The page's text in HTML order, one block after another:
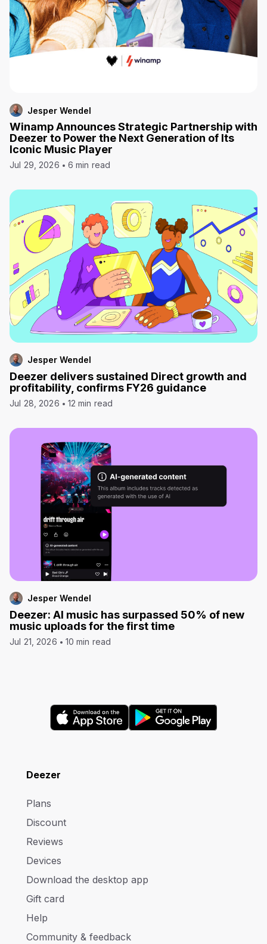
Jesper Wendel
Winamp Announces Strategic Partnership with
Deezer to Power the Next Generation of Its
Iconic Music Player
Jul 29, 2026 6 min read
Jesper Wendel
Deezer delivers sustained Direct growth and
profitability, confirms FY26 guidance
Jul 28, 2026 12 min read
Jesper Wendel
Deezer: AI music has surpassed 50% of new
music uploads for the first time
Jul 21, 2026 10 min read
Deezer
Plans
Discount
Reviews
Devices
Download the desktop app
Gift card
Help
Community & feedback